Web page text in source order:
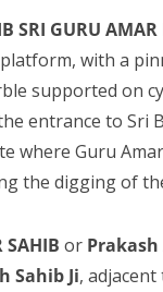
SRI GURU AMAR
with a
supported on
entrance to Sri
where Guru
the digging of
SAHIB or
Sahib Ji,